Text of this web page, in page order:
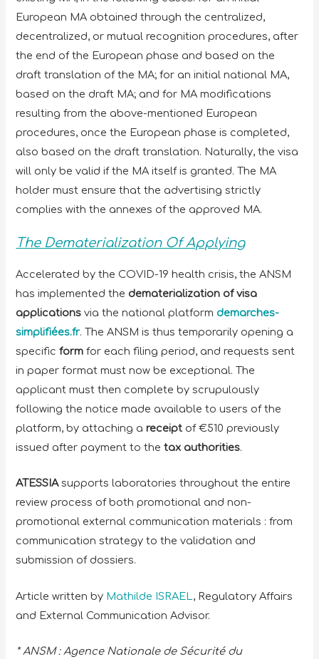
European MA obtained through the centralized,
decentralized, or mutual recognition procedures, after
the end of the European phase and based on the
draft translation of the MA; for an initial national MA,
based on the draft MA; and for MA modifications
resulting from the above-mentioned European
procedures, once the European phase is completed,
also based on the draft translation. Naturally, the visa
will only be valid if the MA itself is granted. The MA
holder must ensure that the advertising strictly
complies with the annexes of the approved MA.
The Dematerialization Of Applying
Accelerated by the COVID-19 health crisis, the ANSM
has implemented the dematerialization of visa
applications via the national platformdemarches-
simplifiées.fr. The ANSM is thus temporarily opening a
specific form for each filing period, and requests sent
in paper format must now be exceptional. The
applicant must then complete by scrupulously
following the notice made available to users of the
platform, by attaching a receipt of €510 previously
issued after payment to thetax authorities.
ATESSIAsupports laboratories throughout the entire
review process of both promotional and non-
promotional external communication materials : from
communication strategy to the validation and
submission of dossiers.
Article written by Mathilde ISRAEL , Regulatory Affairs
and External Communication Advisor.
* ANSM : Agence Nationale de Sécurité du